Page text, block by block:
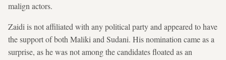
malign actors.
Zaidi is not affiliated with any political party and appeared to have
the support of both Maliki and Sudani. His nomination came as a
surprise, as he was not among the candidates floated as an